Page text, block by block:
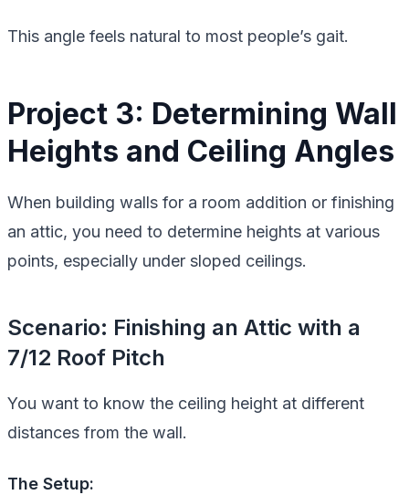
This angle feels natural to most people’s gait.
Project 3: Determining Wall
Heights and Ceiling Angles
When building walls for a room addition or finishing
an attic, you need to determine heights at various
points, especially under sloped ceilings.
Scenario: Finishing an Attic with a
7/12 Roof Pitch
You want to know the ceiling height at different
distances from the wall.
The Setup: